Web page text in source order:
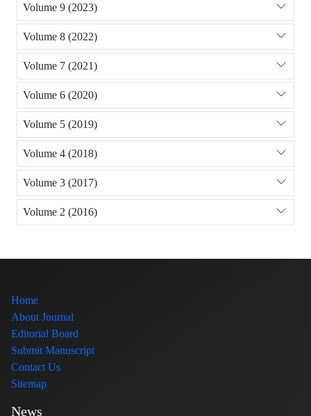
Volume 9 (2023)
Volume 8 (2022)
Volume 7 (2021)
Volume 6 (2020)
Volume 5 (2019)
Volume 4 (2018)
Volume 3 (2017)
Volume 2 (2016)
Home
About Journal
Editorial Board
Submit Manuscript
Contact Us
Sitemap
News